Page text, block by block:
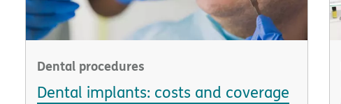
Dental procedures
Dental implants: costs and coverage